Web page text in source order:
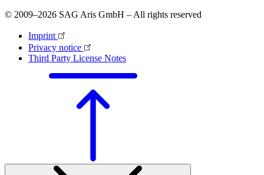
© 2009–2026 SAG Aris GmbH – All rights reserved
Imprint
Privacy notice
Third Party License Notes